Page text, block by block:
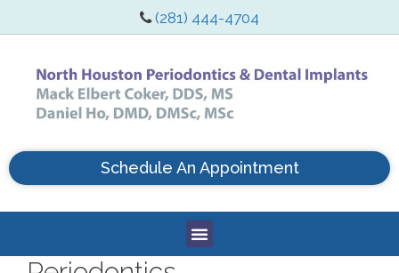
(281) 444-4704
Schedule An Appointment